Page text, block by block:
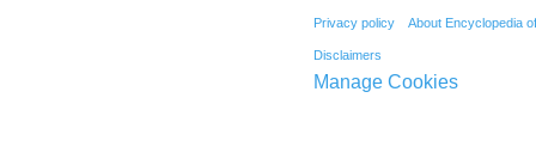
Privacy policy About Encyclopedia
Disclaimers
Manage Cookies